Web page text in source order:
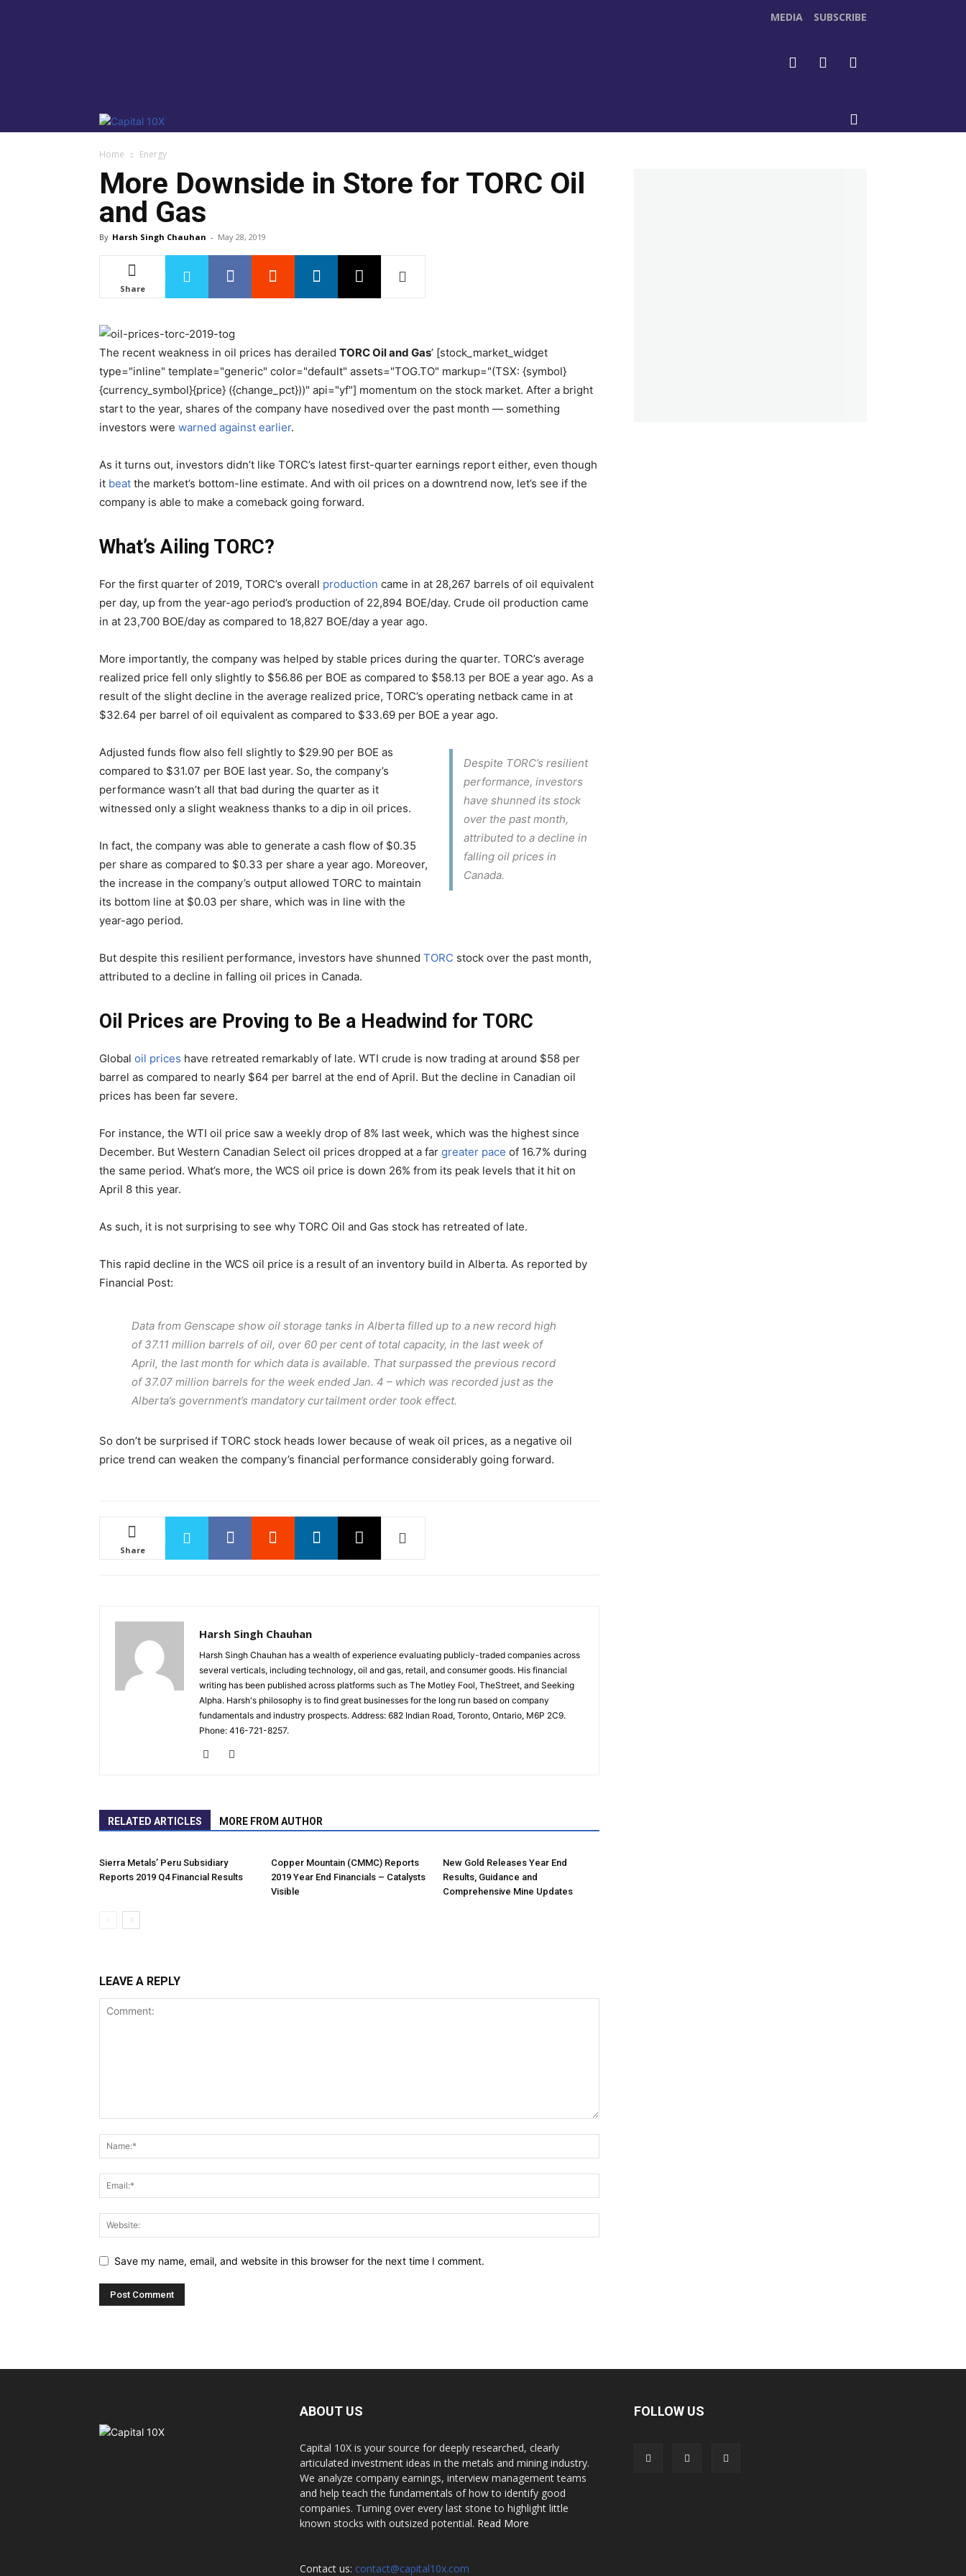
MEDIA SUBSCRIBE
Home Energy
More Downside in Store for TORC Oil
and Gas
By Harsh Singh Chauhan - May 28, 2019
Share
The recent weakness in oil prices has derailed TORC Oil and Gas’ [stock_market_widget
type="inline" template="generic" color="default" assets="TOG.TO" markup="(TSX: {symbol}
{currency_symbol}{price} ({change_pct}))" api="yf"] momentum on the stock market. After a bright
start to the year, shares of the company have nosedived over the past month — something
investors were warned against earlier.
As it turns out, investors didn’t like TORC’s latest first-quarter earnings report either, even though
it beat the market’s bottom-line estimate. And with oil prices on a downtrend now, let’s see if the
company is able to make a comeback going forward.
What’s Ailing TORC?
For the first quarter of 2019, TORC’s overall production came in at 28,267 barrels of oil equivalent
per day, up from the year-ago period’s production of 22,894 BOE/day. Crude oil production came
in at 23,700 BOE/day as compared to 18,827 BOE/day a year ago.
More importantly, the company was helped by stable prices during the quarter. TORC’s average
realized price fell only slightly to $56.86 per BOE as compared to $58.13 per BOE a year ago. As a
result of the slight decline in the average realized price, TORC’s operating netback came in at
$32.64 per barrel of oil equivalent as compared to $33.69 per BOE a year ago.
Despite TORC’s resilient
performance, investors
have shunned its stock
over the past month,
attributed to a decline in
falling oil prices in
Canada.
Adjusted funds flow also fell slightly to $29.90 per BOE as
compared to $31.07 per BOE last year. So, the company’s
performance wasn’t all that bad during the quarter as it
witnessed only a slight weakness thanks to a dip in oil prices.
In fact, the company was able to generate a cash flow of $0.35
per share as compared to $0.33 per share a year ago. Moreover,
the increase in the company’s output allowed TORC to maintain
its bottom line at $0.03 per share, which was in line with the
year-ago period.
But despite this resilient performance, investors have shunned TORC stock over the past month,
attributed to a decline in falling oil prices in Canada.
Oil Prices are Proving to Be a Headwind for TORC
Global oil prices have retreated remarkably of late. WTI crude is now trading at around $58 per
barrel as compared to nearly $64 per barrel at the end of April. But the decline in Canadian oil
prices has been far severe.
For instance, the WTI oil price saw a weekly drop of 8% last week, which was the highest since
December. But Western Canadian Select oil prices dropped at a far greater pace of 16.7% during
the same period. What’s more, the WCS oil price is down 26% from its peak levels that it hit on
April 8 this year.
As such, it is not surprising to see why TORC Oil and Gas stock has retreated of late.
This rapid decline in the WCS oil price is a result of an inventory build in Alberta. As reported by
Financial Post:
Data from Genscape show oil storage tanks in Alberta filled up to a new record high
of 37.11 million barrels of oil, over 60 per cent of total capacity, in the last week of
April, the last month for which data is available. That surpassed the previous record
of 37.07 million barrels for the week ended Jan. 4 – which was recorded just as the
Alberta’s government’s mandatory curtailment order took effect.
So don’t be surprised if TORC stock heads lower because of weak oil prices, as a negative oil
price trend can weaken the company’s financial performance considerably going forward.
Share
Harsh Singh Chauhan
Harsh Singh Chauhan has a wealth of experience evaluating publicly-traded companies across
several verticals, including technology, oil and gas, retail, and consumer goods. His financial
writing has been published across platforms such as The Motley Fool, TheStreet, and Seeking
Alpha. Harsh's philosophy is to find great businesses for the long run based on company
fundamentals and industry prospects. Address: 682 Indian Road, Toronto, Ontario, M6P 2C9.
Phone: 416-721-8257.
RELATED ARTICLES MORE FROM AUTHOR
Sierra Metals’ Peru Subsidiary
Reports 2019 Q4 Financial Results
Copper Mountain (CMMC) Reports
2019 Year End Financials – Catalysts
Visible
New Gold Releases Year End
Results, Guidance and
Comprehensive Mine Updates
LEAVE A REPLY
Save my name, email, and website in this browser for the next time I comment.
ABOUT US
Capital 10X is your source for deeply researched, clearly
articulated investment ideas in the metals and mining industry.
We analyze company earnings, interview management teams
and help teach the fundamentals of how to identify good
companies. Turning over every last stone to highlight little
known stocks with outsized potential. Read More
Contact us: contact@capital10x.com
FOLLOW US